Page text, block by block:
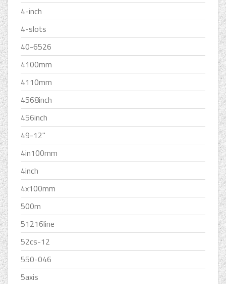
4-inch
4-slots
40-6526
4100mm
4110mm
4568inch
456inch
49-12''
4in100mm
4inch
4x100mm
500m
51216line
52cs-12
550-046
5axis